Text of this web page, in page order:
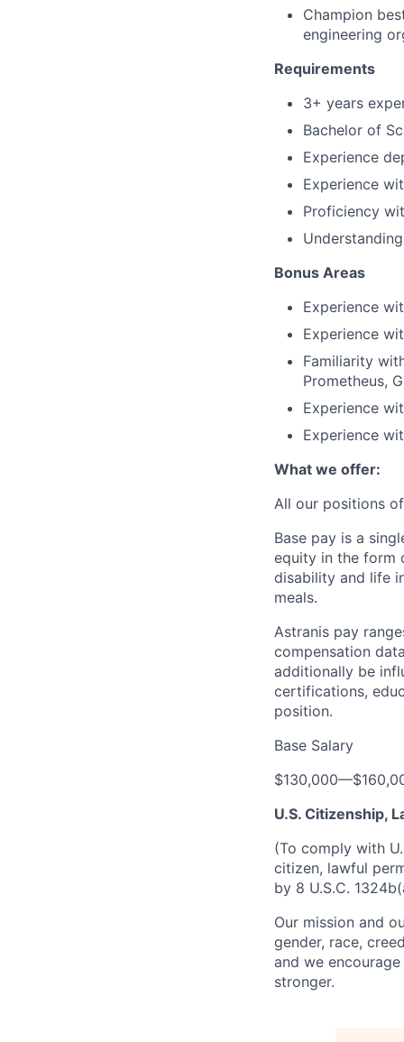
Champion
engineering
Requirements
3+ years
Bachelor of
Experience
Experience
Proficiency
Bonus Areas
Experience
Experience
Familiarity
Prometheus,
Experience
Experience
What we offer:
All our positions
Base pay is a
equity in the form
disability and life
meals.
Astranis pay
compensation
additionally be
certifications,
position.
Base Salary
$130,000—
U.S. Citizenship,
(To comply with
citizen, lawful
by 8 U.S.C.
Our mission and
gender, race,
and we
stronger.